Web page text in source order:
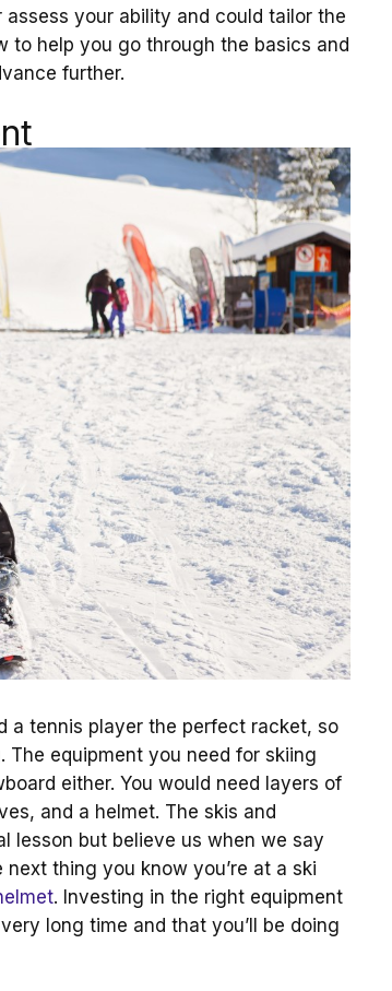
your ability and could tailor the
to help you go through the basics and
further.
a tennis player the perfect racket, so
equipment you need for skiing
either. You would need layers of
and a helmet. The skis and
lesson but believe us when we say
thing you know you’re at a ski
. Investing in the right equipment
long time and that you’ll be doing